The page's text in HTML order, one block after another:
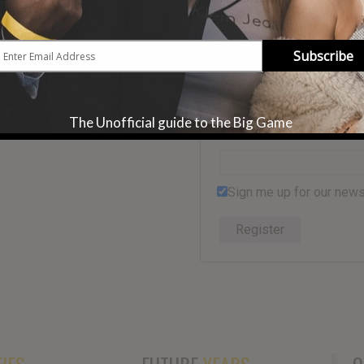
Address
Sign me up for our
Register
The Unofficial guide to the Big Game
Subscribe